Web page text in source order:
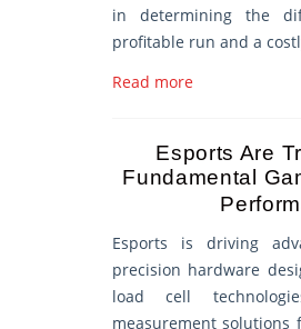
in determining the
profitable run and a
Read more
Esports Are
Fundamental
Esports is driving
precision hardware
load cell
measurement solutions